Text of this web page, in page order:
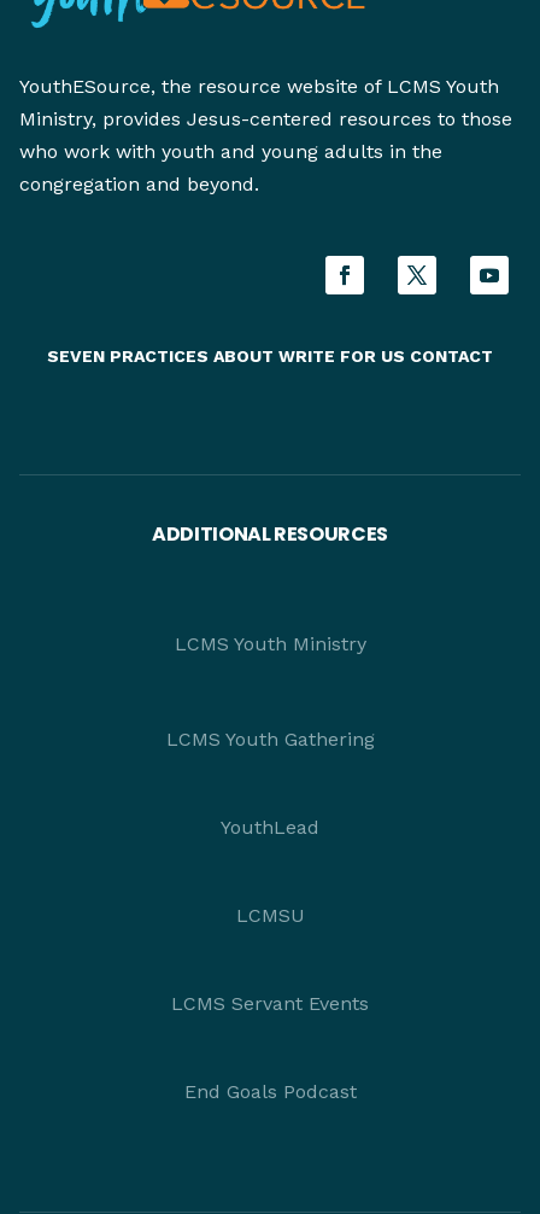
YouthESource, the resource website of LCMS Youth
Ministry, provides Jesus-centered resources to those
who work with youth and young adults in the
congregation and beyond.
SEVEN PRACTICES ABOUT WRITE FOR US CONTACT
ADDITIONAL RESOURCES
LCMS Youth Ministry
LCMS Youth Gathering
YouthLead
LCMSU
LCMS Servant Events
End Goals Podcast